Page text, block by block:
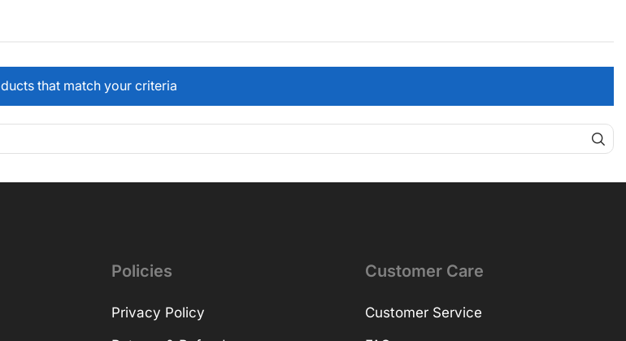
that match your criteria
Policies
Privacy Policy
Customer Care
Customer Service